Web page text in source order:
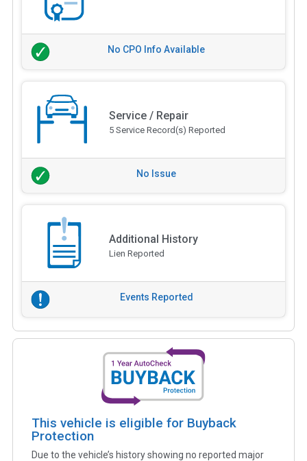
No CPO Info Available
Service / Repair
5 Service Record(s) Reported
No Issue
Additional History
Lien Reported
Events Reported
This vehicle is eligible for Buyback
Protection
Due to the vehicle’s history showing no reported major